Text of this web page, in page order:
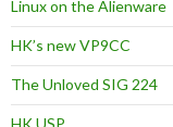
Linux on the Alienware
HK’s new VP9CC
The Unloved SIG 224